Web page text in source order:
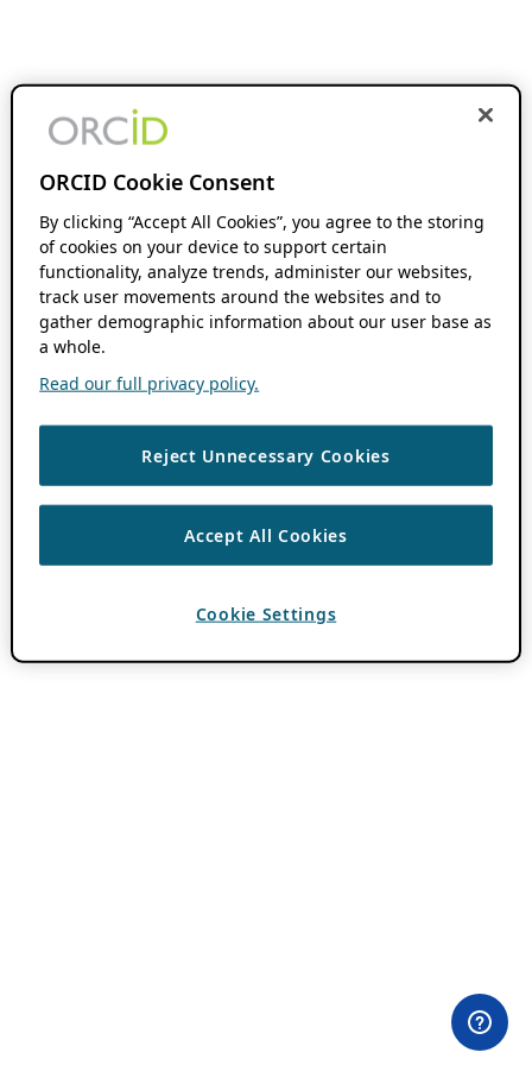
ORCID Cookie Consent
By clicking “Accept All Cookies”, you agree to the storing
of cookies on your device to support certain
functionality, analyze trends, administer our websites,
track user movements around the websites and to
gather demographic information about our user base as
a whole.
Read our full privacy policy.
Reject Unnecessary Cookies
Accept All Cookies
Cookie Settings